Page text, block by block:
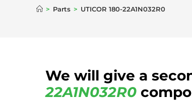
> Parts > UTICOR 180-22A1N032R0
We will give a
22A1N032R0